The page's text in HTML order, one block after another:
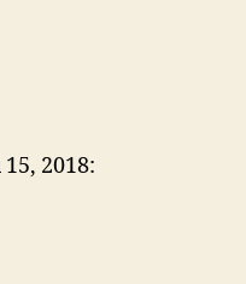
2018: